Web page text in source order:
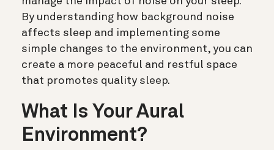
By understanding how background noise
affects sleep and implementing some
simple changes to the environment, you can
create a more peaceful and restful space
that promotes quality sleep.
What Is Your Aural
Environment?